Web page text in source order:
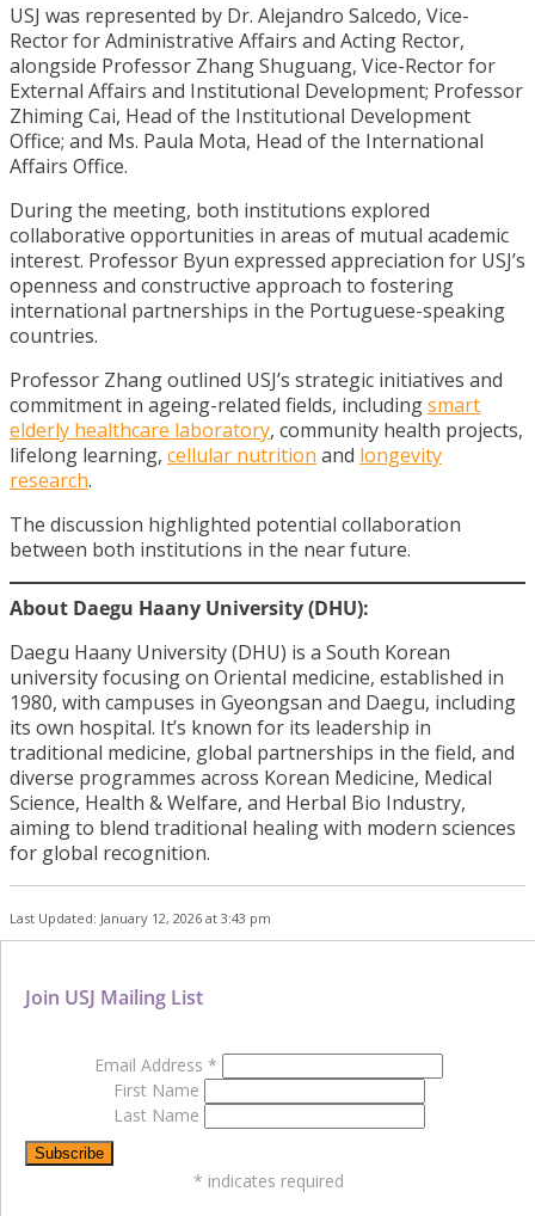
USJ was represented by Dr. Alejandro Salcedo, Vice-
Rector for Administrative Affairs and Acting Rector,
alongside Professor Zhang Shuguang, Vice-Rector for
External Affairs and Institutional Development; Professor
Zhiming Cai, Head of the Institutional Development
Office; and Ms. Paula Mota, Head of the International
Affairs Office.
During the meeting, both institutions explored
collaborative opportunities in areas of mutual academic
interest. Professor Byun expressed appreciation for USJ’s
openness and constructive approach to fostering
international partnerships in the Portuguese-speaking
countries.
Professor Zhang outlined USJ’s strategic initiatives and
commitment in ageing-related fields, includingsmart
elderly healthcare laboratory, community health projects,
lifelong learning, cellular nutrition and longevity
research.
The discussion highlighted potential collaboration
between both institutions in the near future.
About Daegu Haany University (DHU):
Daegu Haany University (DHU) is a South Korean
university focusing on Oriental medicine, established in
1980, with campuses in Gyeongsan and Daegu, including
its own hospital. It’s known for its leadership in
traditional medicine, global partnerships in the field, and
diverse programmes across Korean Medicine, Medical
Science, Health & Welfare, and Herbal Bio Industry,
aiming to blend traditional healing with modern sciences
for global recognition.
Last Updated: January 12, 2026 at 3:43 pm
Join USJ Mailing List
Email Address *
First Name
Last Name
* indicates required